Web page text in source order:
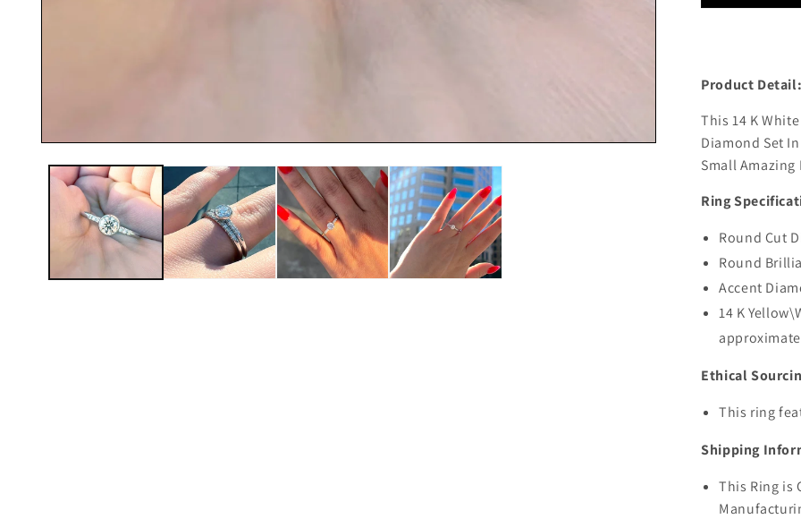
Product Detail:
This 14 K
Diamond Set
Small Amazing
Ring
Round Cut
Round
Accent
14 K
Ethical
This ring
Shipping
This Ring is